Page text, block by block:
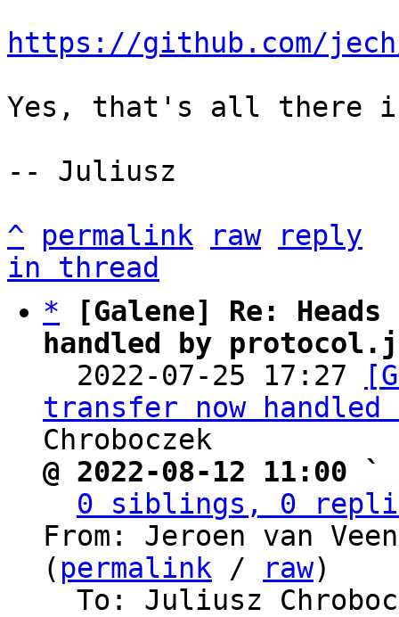
https://github.com/
Yes, that's all
-- Juliusz
^
permalink raw
reply
in thread
*
[Galene] Re:
handled by
2022-07-25 17:27
transfer now
@ 2022-08-12 11:00 `
0 siblings, 0
From: Jeroen van
( permalink / raw)
To: Juliusz